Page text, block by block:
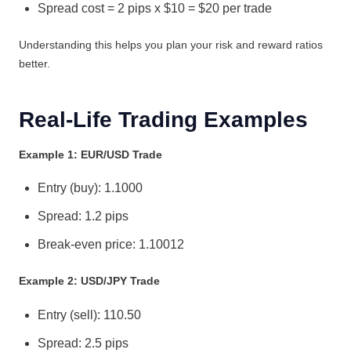
Spread cost = 2 pips x $10 = $20 per trade
Understanding this helps you plan your risk and reward ratios
better.
Real-Life Trading Examples
Example 1: EUR/USD Trade
Entry (buy): 1.1000
Spread: 1.2 pips
Break-even price: 1.10012
Example 2: USD/JPY Trade
Entry (sell): 110.50
Spread: 2.5 pips